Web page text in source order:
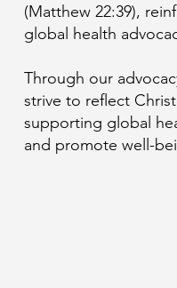
(Matthew 22:39),
global health
Through our
strive to reflect
supporting global
and promote well-